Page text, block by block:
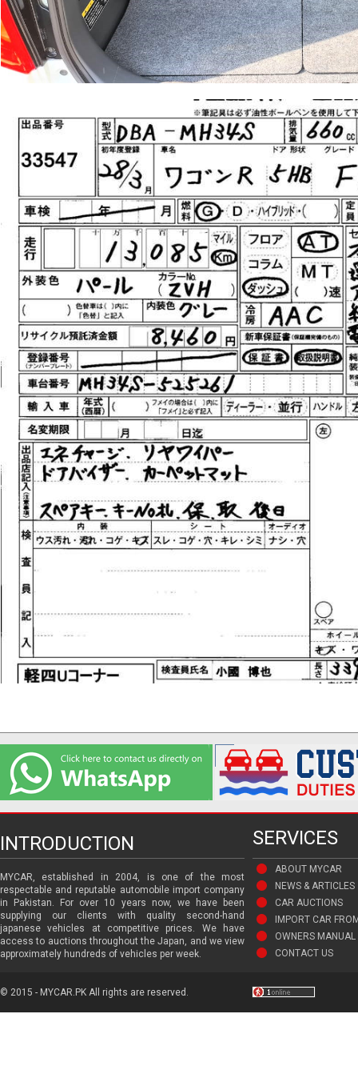
INTRODUCTION SERVICES
MYCAR, established in 2004, is one of the most
respectable and reputable automobile import company
in Pakistan. For over 10 years now, we have been
supplying our clients with quality second-hand
japanese vehicles at competitive prices. We have
access to auctions throughout the Japan, and we view
approximately hundreds of vehicles per week.
ABOUT MYCAR
NEWS & ARTICLES
CAR AUCTIONS
IMPORT CAR
OWNERS MANUAL
CONTACT US
© 2015 - MYCAR.PK All rights are reserved.